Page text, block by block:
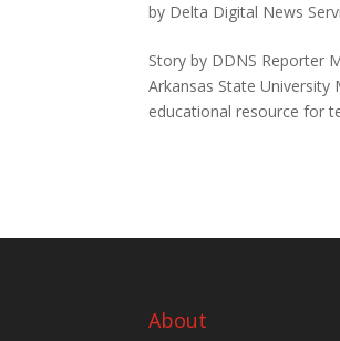
by Delta Digital News
Story by DDNS Reporter
Arkansas State
educational resource for
About